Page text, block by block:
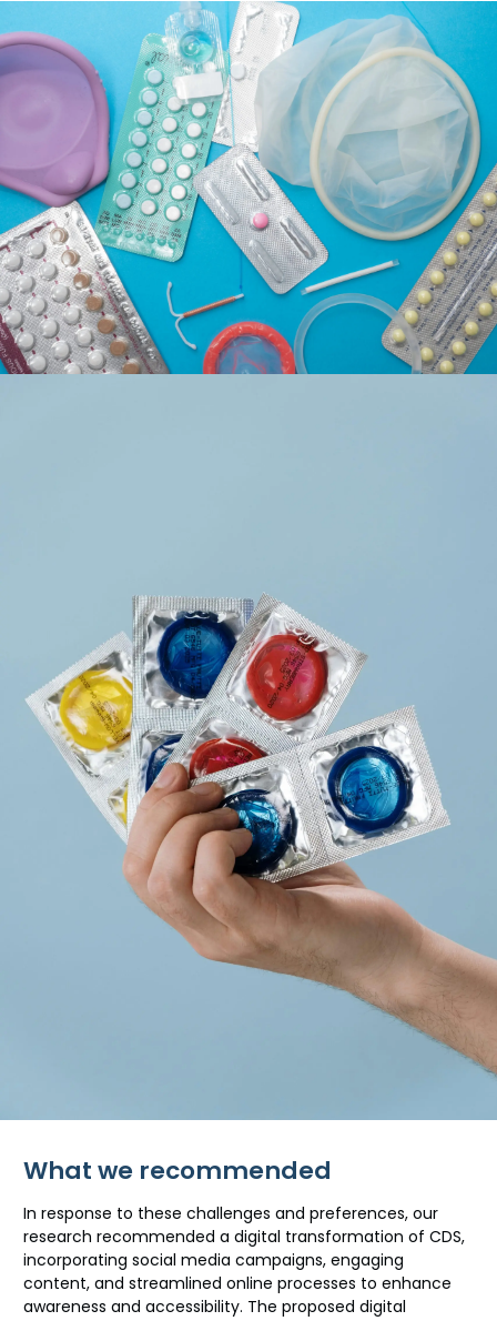
What we recommended
In response to these challenges and preferences, our
research recommended a digital transformation of CDS,
incorporating social media campaigns, engaging
content, and streamlined online processes to enhance
awareness and accessibility. The proposed digital